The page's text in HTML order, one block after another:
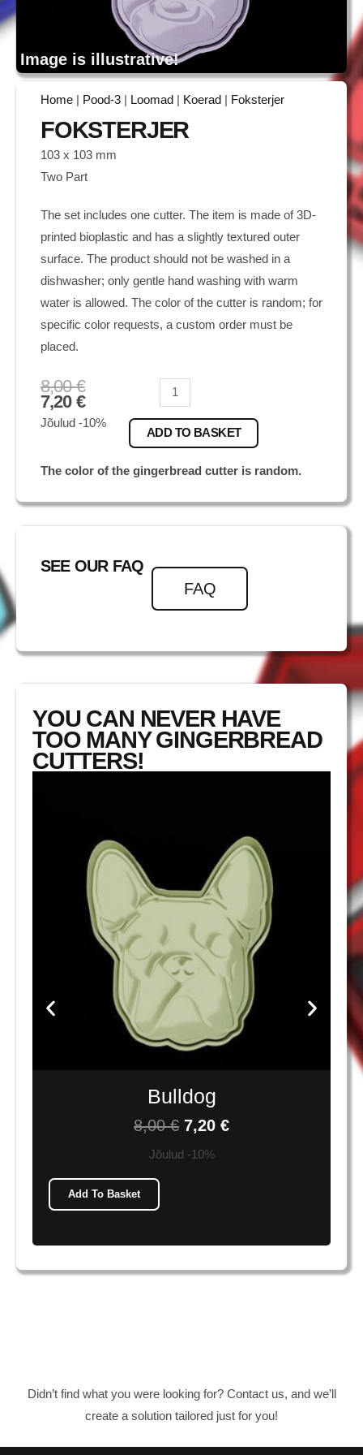
Image is illustrative!
Home Pood-3 Loomad Koerad Foksterjer
FOKSTERJER
103 x 103 mm
Two Part
The set includes one cutter. The item is made of 3D-
printed bioplastic and has a slightly textured outer
surface. The product should not be washed in a
dishwasher; only gentle hand washing with warm
water is allowed. The color of the cutter is random; for
specific color requests, a custom order must be
placed.
8,00€
7,20 €
Jõulud -10%
Foksterjer
quantity
ADD TO BASKET
The color of the gingerbread cutter is random.
SEE OUR FAQ
FAQ
YOU CAN NEVER HAVE
TOO MANY GINGERBREAD
CUTTERS!
Bulldog
8,00€ 7,20 €
Jõulud -10%
Add To Basket
Didn’t find what you were looking for? Contact us, and we’ll
create a solution tailored just for you!